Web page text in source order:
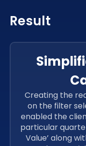
Result
Creating the
on the filter
enabled the
particular
Value’ along